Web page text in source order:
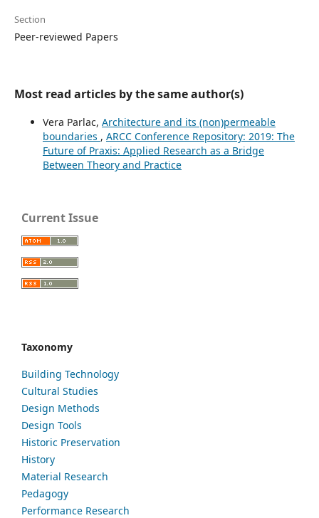
Section
Peer-reviewed Papers
Most read articles by the same author(s)
Vera Parlac, Architecture and its (non)permeable
boundaries , ARCC Conference Repository: 2019: The
Future of Praxis: Applied Research as a Bridge
Between Theory and Practice
Current Issue
Taxonomy
Building Technology
Cultural Studies
Design Methods
Design Tools
Historic Preservation
History
Material Research
Pedagogy
Performance Research